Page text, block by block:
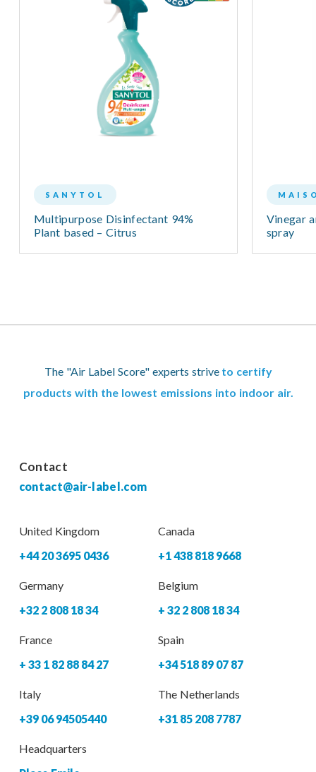
SANYTOL
Multipurpose Disinfectant 94%
Plant based – Citrus
Vinegar
spray
The "Air Label Score" experts strive to certify
products with the lowest emissions into indoor air.
Contact
contact@air-label.com
United Kingdom
+44 20 3695 0436
Canada
+1 438 818 9668
Germany
+32 2 808 18 34
Belgium
+ 32 2 808 18 34
France
+ 33 1 82 88 84 27
Spain
+34 518 89 07 87
Italy
+39 06 94505440
The Netherlands
+31 85 208 7787
Headquarters